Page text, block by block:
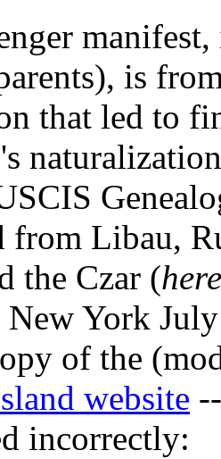
is
that led to
from Libau,
the Czar (
York
of the
website
incorrectly: